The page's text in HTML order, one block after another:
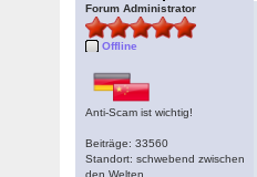
Forum Administrator
Offline
Anti-Scam ist wichtig!
Beiträge: 33560
Standort: schwebend zwischen
den Welten